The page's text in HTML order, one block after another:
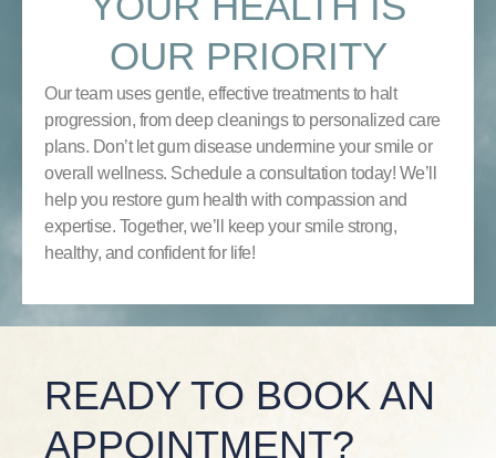
OUR PRIORITY
Our team uses gentle, effective treatments to halt
progression, from deep cleanings to personalized care
plans. Don’t let gum disease undermine your smile or
overall wellness. Schedule a consultation today! We’ll
help you restore gum health with compassion and
expertise. Together, we’ll keep your smile strong,
healthy, and confident for life!
READY TO BOOK AN
APPOINTMENT?